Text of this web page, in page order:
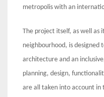
metropolis with an
The project itself, as well
neighbourhood, is designed
architecture and an
planning, design,
are all taken into account in